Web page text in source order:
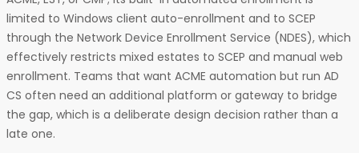
limited to Windows client auto-enrollment and to SCEP
through the Network Device Enrollment Service (NDES), which
effectively restricts mixed estates to SCEP and manual web
enrollment. Teams that want ACME automation but run AD
CS often need an additional platform or gateway to bridge
the gap, which is a deliberate design decision rather than a
late one.